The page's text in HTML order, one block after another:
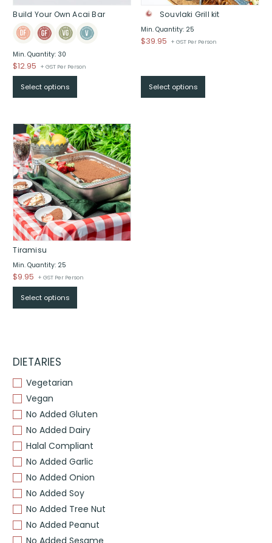
DIETARIES
Vegetarian
Vegan
No Added Gluten
No Added Dairy
Halal Compliant
No Added Garlic
No Added Onion
No Added Soy
No Added Tree Nut
No Added Peanut
No Added Sesame
Build Your Own Acai Bar
Min. Quantity: 30
$12.95 + GST Per Person
Select options
Souvlaki Grill kit
Min. Quantity: 25
$39.95 + GST Per Person
Select options
Tiramisu
Min. Quantity: 25
$9.95 + GST Per Person
Select options